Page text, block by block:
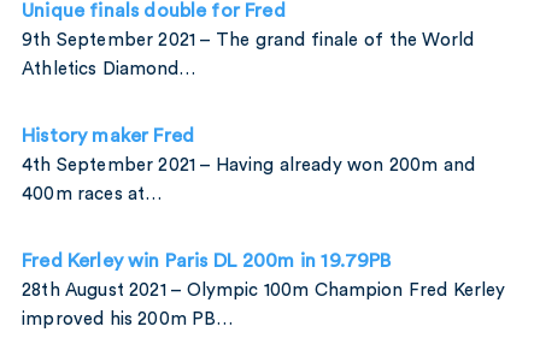
Unique finals double for Fred
9th September 2021 – The grand finale of the World
Athletics Diamond…
History maker Fred
4th September 2021 – Having already won 200m and
400m races at…
Fred Kerley win Paris DL 200m in 19.79PB
28th August 2021 – Olympic 100m Champion Fred Kerley
improved his 200m PB…